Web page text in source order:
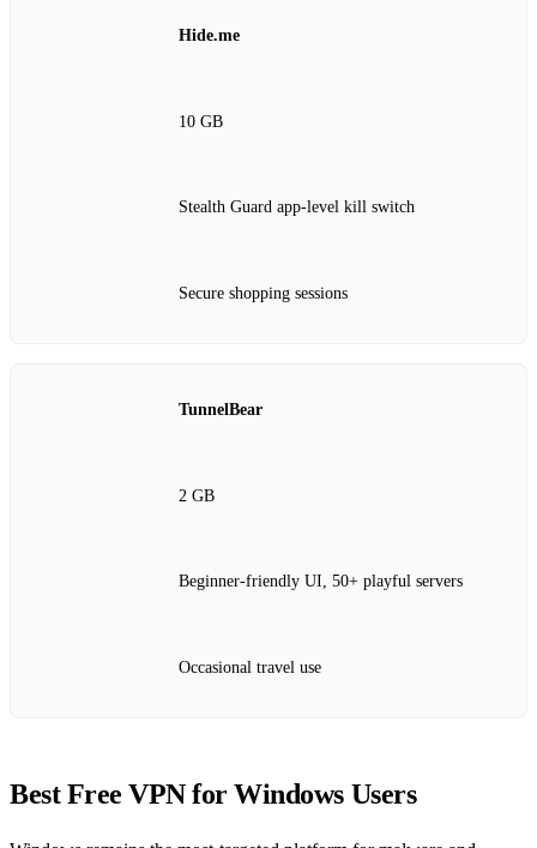
Hide.me
10 GB
Stealth Guard app-level kill switch
Secure shopping sessions
TunnelBear
2 GB
Beginner-friendly UI, 50+ playful servers
Occasional travel use
Best Free VPN for Windows Users